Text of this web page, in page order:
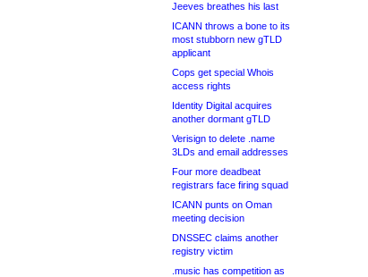
Jeeves breathes his last
ICANN throws a bone to its
most stubborn new gTLD
applicant
Cops get special Whois
access rights
Identity Digital acquires
another dormant gTLD
Verisign to delete .name
3LDs and email addresses
Four more deadbeat
registrars face firing squad
ICANN punts on Oman
meeting decision
DNSSEC claims another
registry victim
.music has competition as